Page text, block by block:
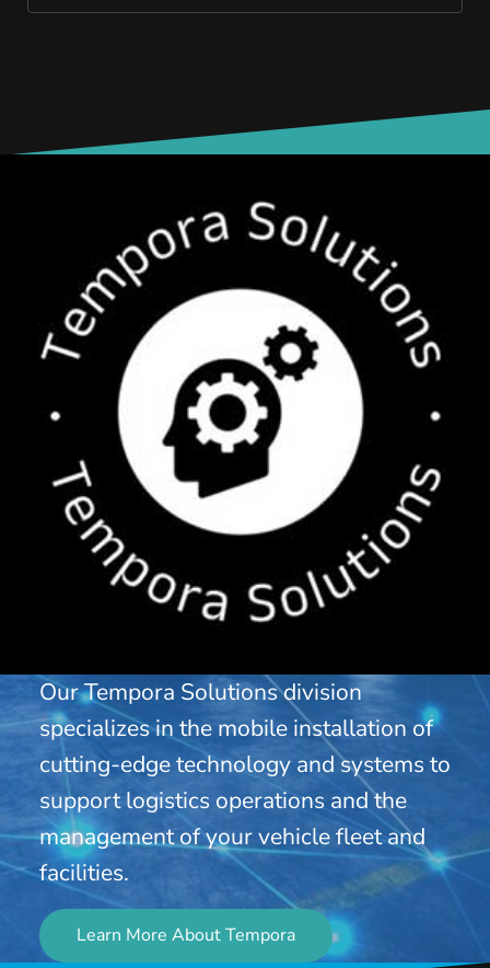
Our Tempora Solutions division
specializes in the mobile installation of
cutting-edge technology and systems to
support logistics operations and the
management of your vehicle fleet and
facilities.
Learn More About Tempora